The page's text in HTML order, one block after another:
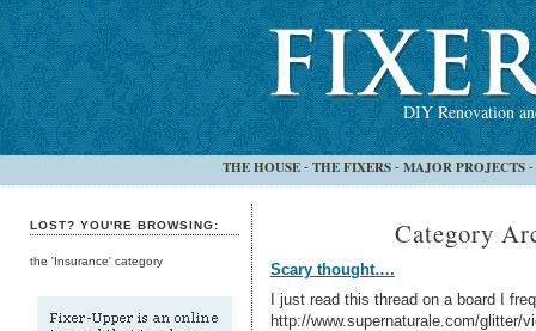
DIY Renovation
THE HOUSE- THE FIXERS- MAJOR PROJECTS-
LOST? YOU'RE BROWSING:
the 'Insurance' category
Category
Scary thought….
I just read this thread on a board I
http://www.supernaturale.com/glitter/